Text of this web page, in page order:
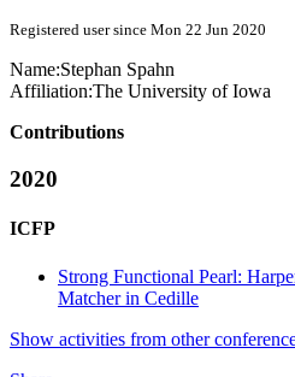
Registered user since Mon 22 Jun 2020
Name:Stephan Spahn
Affiliation:The University of Iowa
Contributions
2020
ICFP
Strong Functional Pearl:
Matcher in Cedille
Show activities from other